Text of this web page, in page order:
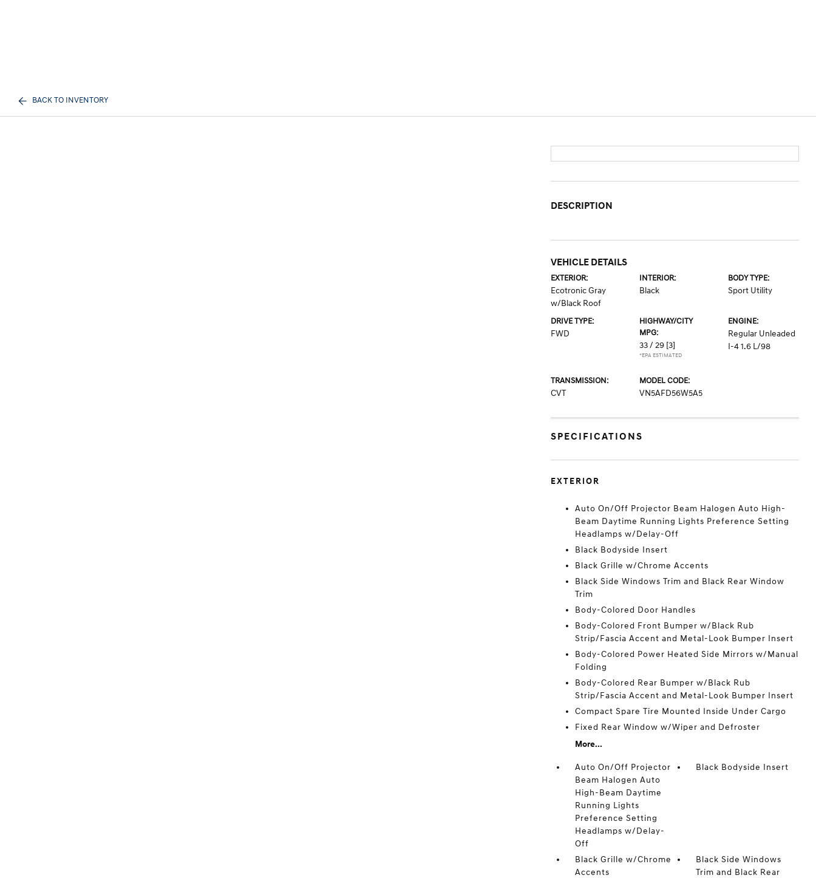
BACK TO INVENTORY
DESCRIPTION
VEHICLE DETAILS
EXTERIOR:
Ecotronic Gray
w/Black Roof
INTERIOR:
Black
BODY TYPE:
Sport Utility
DRIVE TYPE:
FWD
HIGHWAY/CITY
MPG:
33 / 29 [3]
*EPA ESTIMATED
ENGINE:
Regular Unleaded
I-4 1.6 L/98
TRANSMISSION:
CVT
MODEL CODE:
VN5AFD56W5A5
SPECIFICATIONS
EXTERIOR
Auto On/Off Projector Beam Halogen Auto High-
Beam Daytime Running Lights Preference Setting
Headlamps w/Delay-Off
Black Bodyside Insert
Black Grille w/Chrome Accents
Black Side Windows Trim and Black Rear Window
Trim
Body-Colored Door Handles
Body-Colored Front Bumper w/Black Rub
Strip/Fascia Accent and Metal-Look Bumper Insert
Body-Colored Power Heated Side Mirrors w/Manual
Folding
Body-Colored Rear Bumper w/Black Rub
Strip/Fascia Accent and Metal-Look Bumper Insert
Compact Spare Tire Mounted Inside Under Cargo
Fixed Rear Window w/Wiper and Defroster
More...
Auto On/Off Projector
Beam Halogen Auto
High-Beam Daytime
Running Lights
Preference Setting
Headlamps w/Delay-
Off
Black Bodyside Insert
Black Grille w/Chrome
Accents
Black Side Windows
Trim and Black Rear